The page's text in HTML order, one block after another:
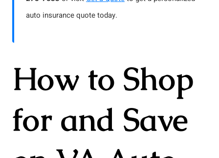
auto insurance quote today.
How to Shop
for and Save